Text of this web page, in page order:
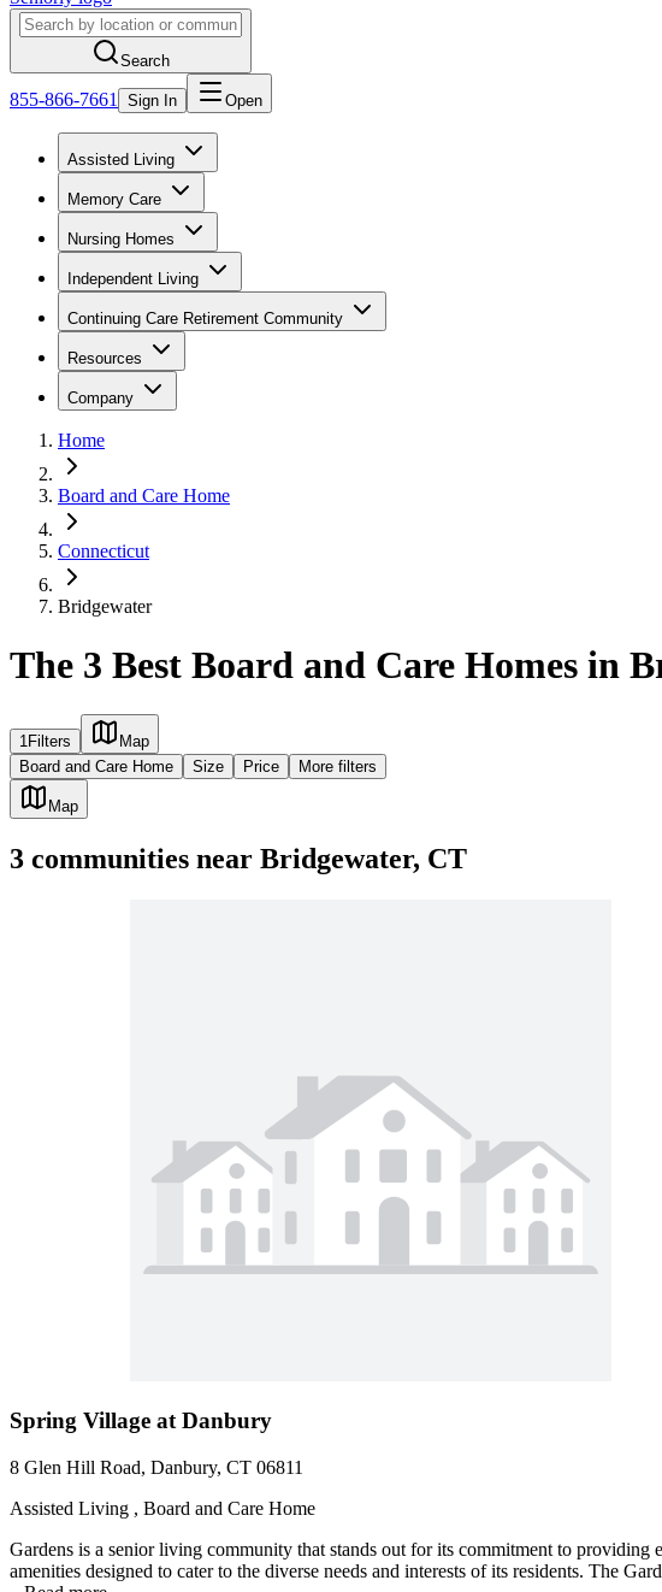
Search
855-866-7661 Sign In Open
Assisted Living
Memory Care
Nursing Homes
Independent Living
Continuing Care Retirement Community
Resources
Company
Home
Board and Care Home
Connecticut
Bridgewater
The 3 Best Board and Care Homes in
1 Filters
Map
Board and Care Home
Size Price More filters
Map
3 communities near Bridgewater, CT
Spring Village at Danbury
8 Glen Hill Road, Danbury, CT 06811
Assisted Living , Board and Care Home
Gardens is a senior living community that stands out for its commitment to
amenities designed to cater to the diverse needs and interests of its residents. The